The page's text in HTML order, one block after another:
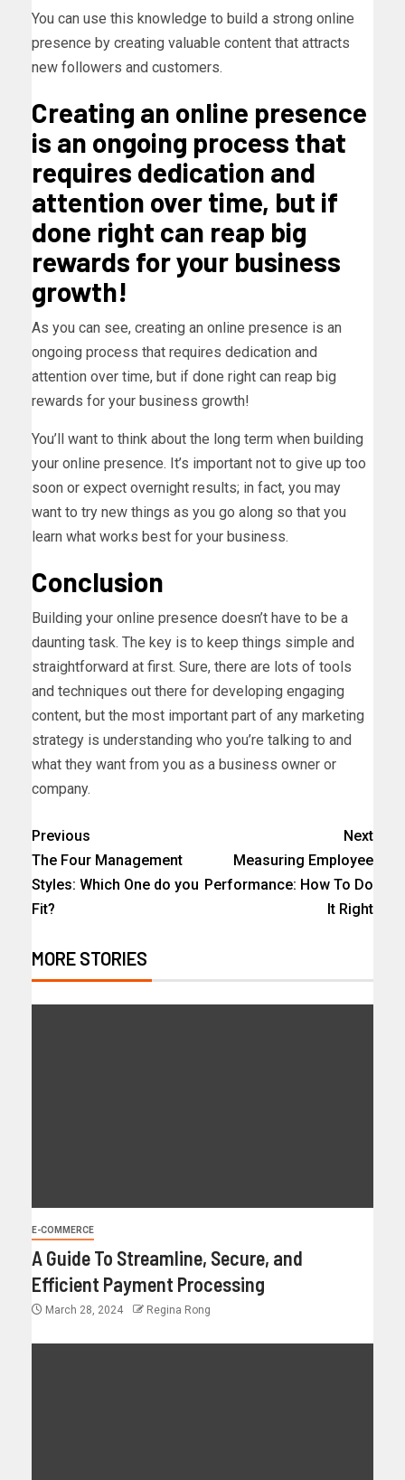
You can use this knowledge to build a strong online
presence by creating valuable content that attracts
new followers and customers.
Creating an online presence
is an ongoing process that
requires dedication and
attention over time, but if
done right can reap big
rewards for your business
growth!
As you can see, creating an online presence is an
ongoing process that requires dedication and
attention over time, but if done right can reap big
rewards for your business growth!
You’ll want to think about the long term when building
your online presence. It’s important not to give up too
soon or expect overnight results; in fact, you may
want to try new things as you go along so that you
learn what works best for your business.
Conclusion
Building your online presence doesn’t have to be a
daunting task. The key is to keep things simple and
straightforward at first. Sure, there are lots of tools
and techniques out there for developing engaging
content, but the most important part of any marketing
strategy is understanding who you’re talking to and
what they want from you as a business owner or
company.
Previous
The Four Management
Styles: Which One do you
Fit?
Next
Measuring Employee
Performance: How To Do
It Right
MORE STORIES
E-COMMERCE
A Guide To Streamline, Secure, and
Efficient Payment Processing
March 28, 2024 Regina Rong